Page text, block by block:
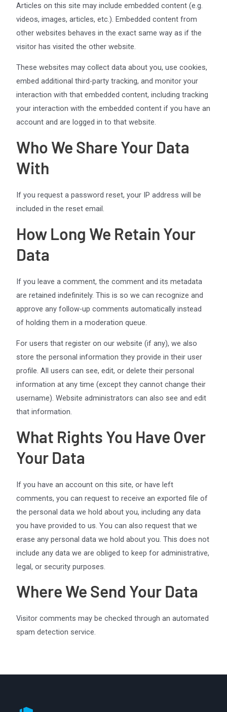
Articles on this site may include embedded content (e.g.
videos, images, articles, etc.). Embedded content from
other websites behaves in the exact same way as if the
visitor has visited the other website.
These websites may collect data about you, use cookies,
embed additional third-party tracking, and monitor your
interaction with that embedded content, including tracking
your interaction with the embedded content if you have an
account and are logged in to that website.
Who We Share Your Data
With
If you request a password reset, your IP address will be
included in the reset email.
How Long We Retain Your
Data
If you leave a comment, the comment and its metadata
are retained indefinitely. This is so we can recognize and
approve any follow-up comments automatically instead
of holding them in a moderation queue.
For users that register on our website (if any), we also
store the personal information they provide in their user
profile. All users can see, edit, or delete their personal
information at any time (except they cannot change their
username). Website administrators can also see and edit
that information.
What Rights You Have Over
Your Data
If you have an account on this site, or have left
comments, you can request to receive an exported file of
the personal data we hold about you, including any data
you have provided to us. You can also request that we
erase any personal data we hold about you. This does not
include any data we are obliged to keep for administrative,
legal, or security purposes.
Where We Send Your Data
Visitor comments may be checked through an automated
spam detection service.